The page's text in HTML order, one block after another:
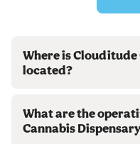
Where is
located?
What are the
Cannabis